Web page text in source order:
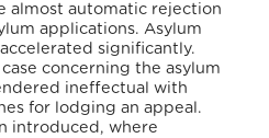
almost automatic rejection
applications. Asylum
significantly.
concerning the asylum
ineffectual with
for lodging an appeal.
introduced, where